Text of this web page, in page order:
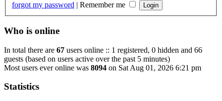
forgot my password | Remember me
Who is online
In total there are 67 users online :: 1 registered, 0 hidden and 66
guests (based on users active over the past 5 minutes)
Most users ever online was 8094 on Sat Aug 01, 2026 6:21 pm
Statistics